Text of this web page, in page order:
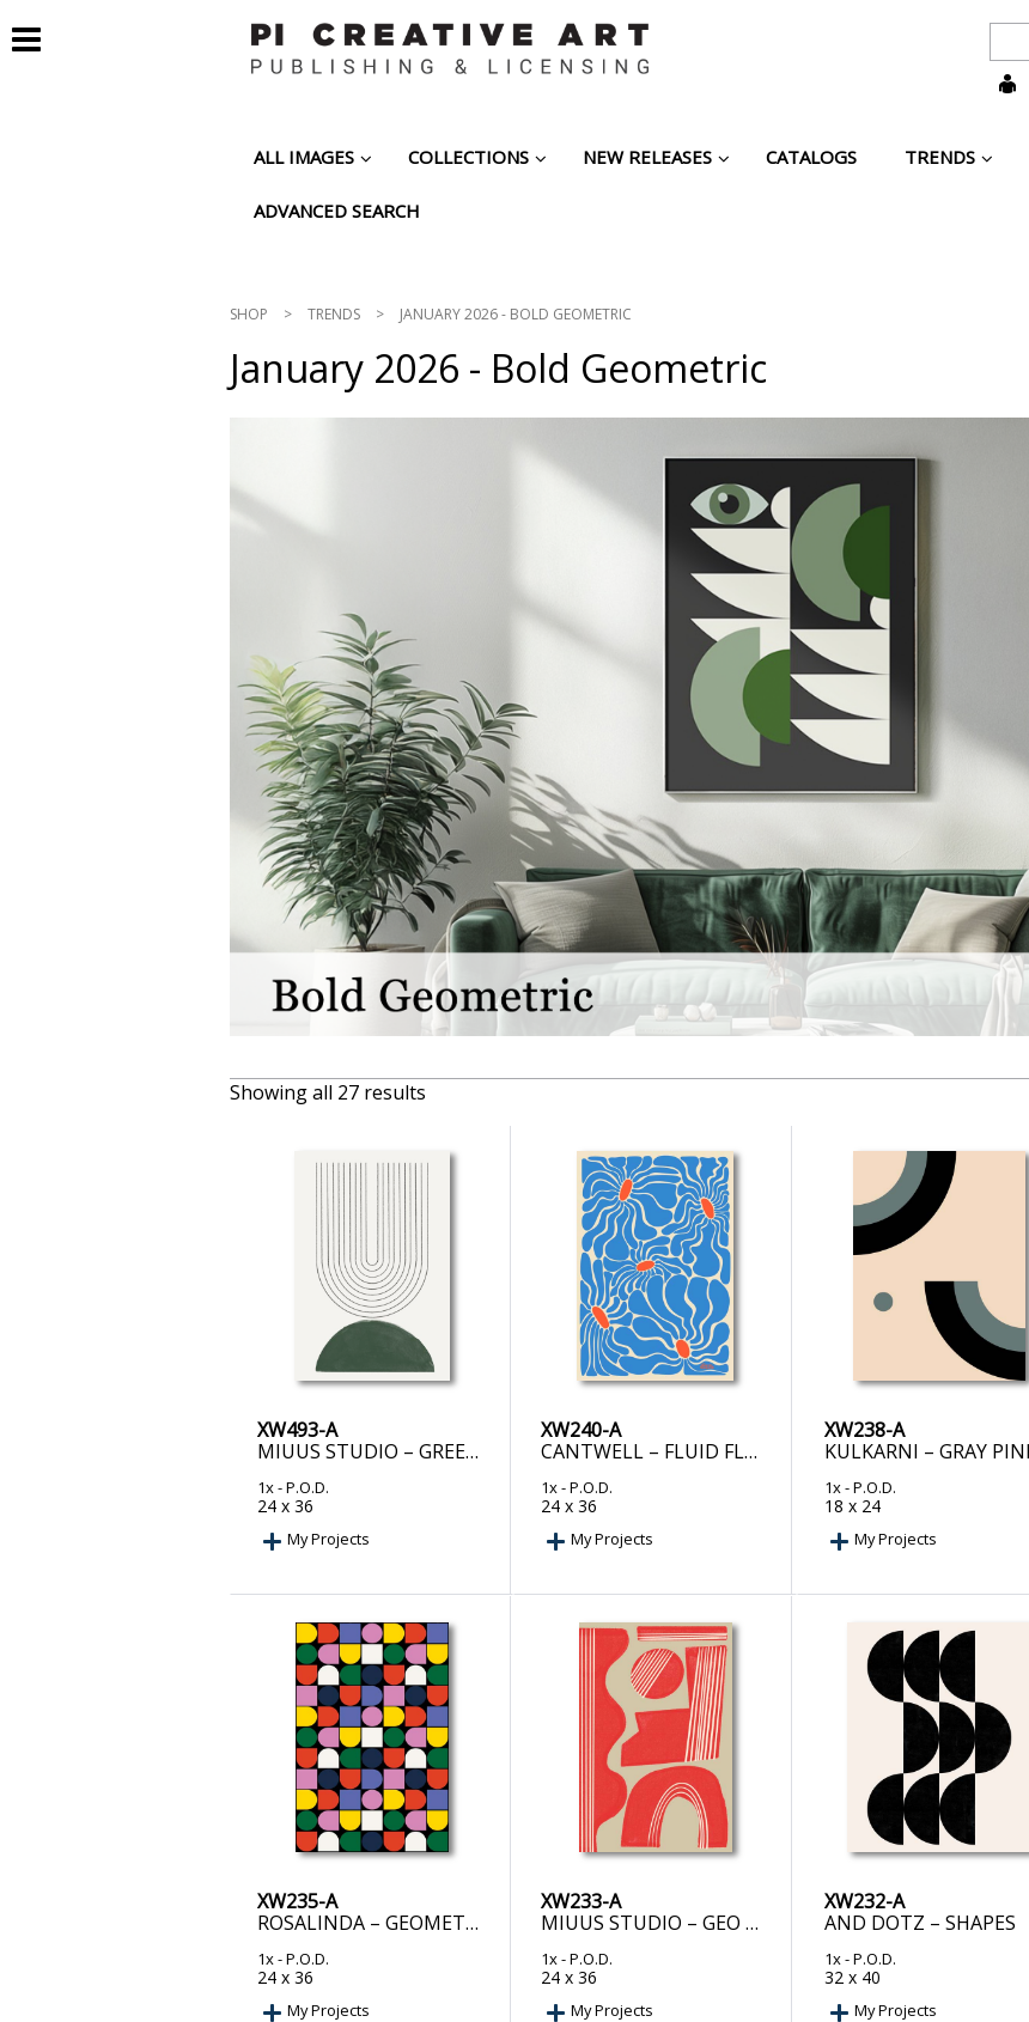
ALL IMAGES COLLECTIONS NEW RELEASES CATALOGS TRENDS
ADVANCED SEARCH
SHOP > TRENDS > JANUARY 2026 - BOLD GEOMETRIC
January 2026 - Bold Geometric
Showing all 27 results
XW493-A
MIUUS STUDIO – GREEN MID CENTURY MODERN NO.5
1x- P.O.D.
24 x 36
My Projects
XW240-A
CANTWELL – FLUID FLOWERS
1x- P.O.D.
24 x 36
My Projects
XW238-A
1x- P.O.D.
18 x 24
My Projects
XW235-A
ROSALINDA – GEOMETRIC SYMPHONY
1x- P.O.D.
24 x 36
My Projects
XW233-A
MIUUS STUDIO – GEO BALANCE OBJECT
1x- P.O.D.
24 x 36
My Projects
XW232-A
AND DOTZ – SHAPES
1x- P.O.D.
32 x 40
My Projects